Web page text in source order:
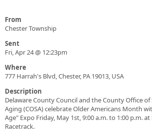
From
Chester Township
Sent
Fri, Apr 24 @ 12:23pm
Where
777 Harrah's Blvd, Chester, PA 19013, USA
Description
Delaware County Council and the County Office of
Aging (COSA) celebrate Older Americans Month
Age" Expo Friday, May 1st, 9:00 a.m. to 1:00 p.m. at
Racetrack.